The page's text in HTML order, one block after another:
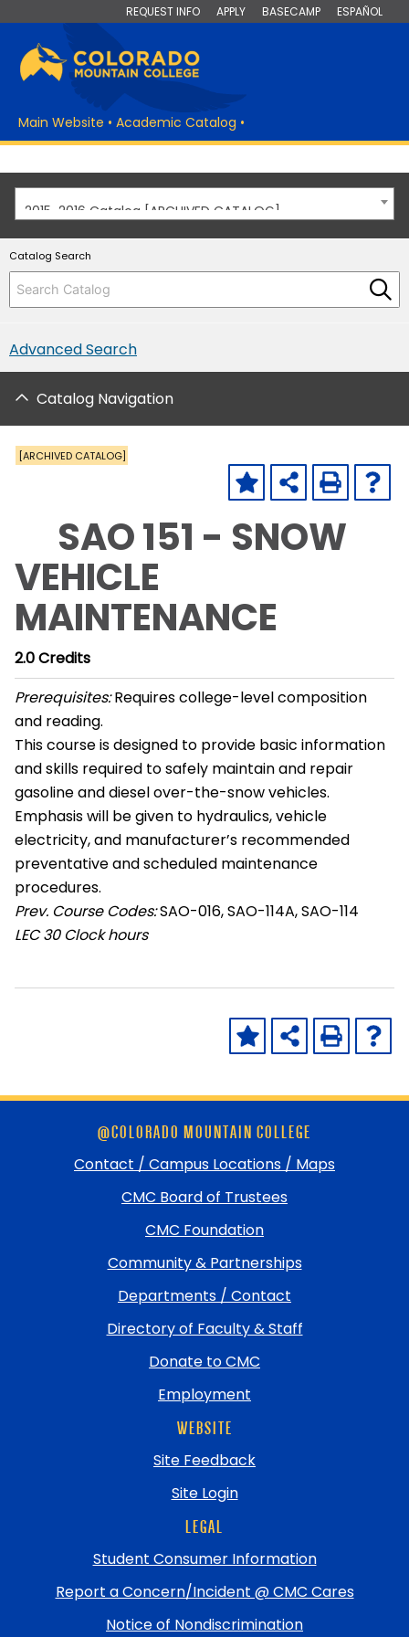
REQUEST INFO APPLY BASECAMP ESPAÑOL
Main Website • Academic Catalog •
2015-2016 Catalog [ARCHIVED CATALOG]
Catalog Search
Advanced Search
Catalog Navigation
[ARCHIVED CATALOG]
SAO 151 - SNOW
VEHICLE
MAINTENANCE
2.0Credits
Prerequisites:Requires college-level composition
and reading.
This course is designed to provide basic information
and skills required to safely maintain and repair
gasoline and diesel over-the-snow vehicles.
Emphasis will be given to hydraulics, vehicle
electricity, and manufacturer’s recommended
preventative and scheduled maintenance
procedures.
Prev. Course Codes:SAO-016, SAO-114A, SAO-114
LEC 30 Clock hours
@COLORADO MOUNTAIN COLLEGE
Contact / Campus Locations / Maps
CMC Board of Trustees
CMC Foundation
Community & Partnerships
Departments / Contact
Directory of Faculty & Staff
Donate to CMC
Employment
WEBSITE
Site Feedback
Site Login
LEGAL
Student Consumer Information
Report a Concern/Incident @ CMC Cares
Notice of Nondiscrimination